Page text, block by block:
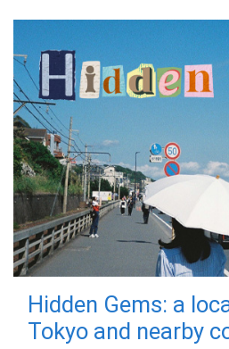
Hidden Gems: a
Tokyo and nearby